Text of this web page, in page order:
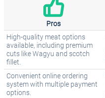
Pros
High-quality meat options
available, including premium
cuts like Wagyu and scotch
fillet.
Convenient online ordering
system with multiple payment
options.